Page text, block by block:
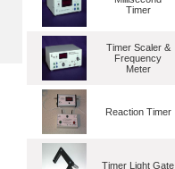
Timer
Timer Scaler &
Frequency
Meter
Reaction Timer
Timer Light Gate